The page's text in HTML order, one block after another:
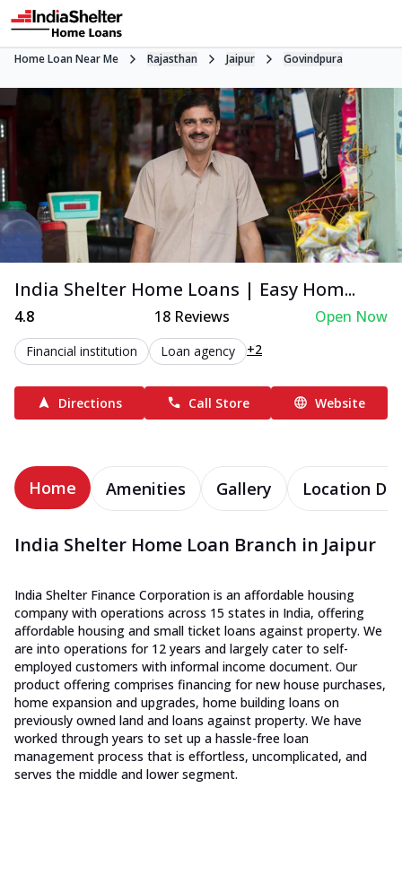
Home Loan Near Me Rajasthan Jaipur Govindpura
India Shelter Home Loans | Easy Hom...
4.8 18 Reviews Open Now
Financial institution Loan agency +2
Directions Call Store Website
Home Amenities Gallery Location
India Shelter Home Loan Branch in Jaipur
India Shelter Finance Corporation is an affordable housing
company with operations across 15 states in India, offering
affordable housing and small ticket loans against property. We
are into operations for 12 years and largely cater to self-
employed customers with informal income document. Our
product offering comprises financing for new house purchases,
home expansion and upgrades, home building loans on
previously owned land and loans against property. We have
worked through years to set up a hassle-free loan
management process that is effortless, uncomplicated, and
serves the middle and lower segment.